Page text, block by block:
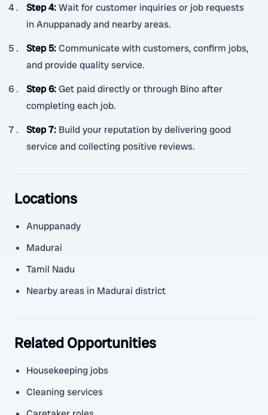
Step 4:Wait for customer inquiries or job requests
in Anuppanady and nearby areas.
Step 5:Communicate with customers, confirm jobs,
and provide quality service.
Step 6:Get paid directly or through Bino after
completing each job.
Step 7: Build your reputation by delivering good
service and collecting positive reviews.
Locations
Anuppanady
Madurai
Tamil Nadu
Nearby areas in Madurai district
Related Opportunities
Housekeeping jobs
Cleaning services